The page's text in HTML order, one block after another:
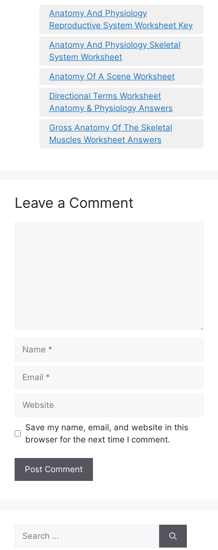
Anatomy And Physiology
Reproductive System Worksheet Key
Anatomy And Physiology Skeletal
System Worksheet
Anatomy Of A Scene Worksheet
Directional Terms Worksheet
Anatomy & Physiology Answers
Gross Anatomy Of The Skeletal
Muscles Worksheet Answers
Leave a Comment
Save my name, email, and website in this
browser for the next time I comment.
Search
for: